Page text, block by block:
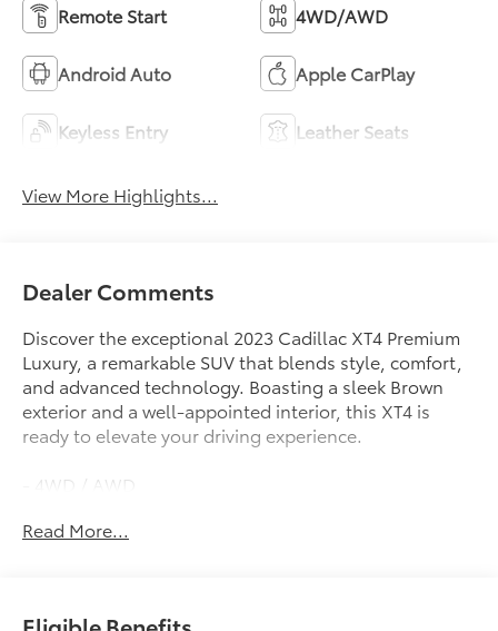
Remote Start 4WD/AWD
Android Auto Apple CarPlay
Keyless Entry Leather Seats
View More Highlights...
Dealer Comments
Discover the exceptional 2023 Cadillac XT4 Premium
Luxury, a remarkable SUV that blends style, comfort,
and advanced technology. Boasting a sleek Brown
exterior and a well-appointed interior, this XT4 is
ready to elevate your driving experience.
- 4WD / AWD
- BACK UP CAMERA
Read More...